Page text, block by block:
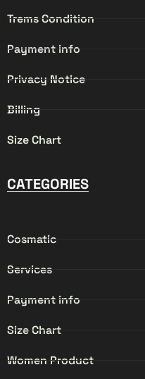
Trems Condition
Payment info
Privacy Notice
Billing
Size Chart
CATEGORIES
Cosmatic
Services
Payment info
Size Chart
Women Product